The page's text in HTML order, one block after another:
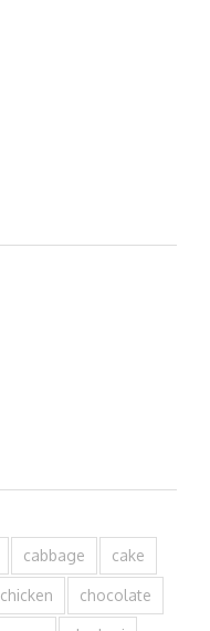
cabbage cake
chicken chocolate